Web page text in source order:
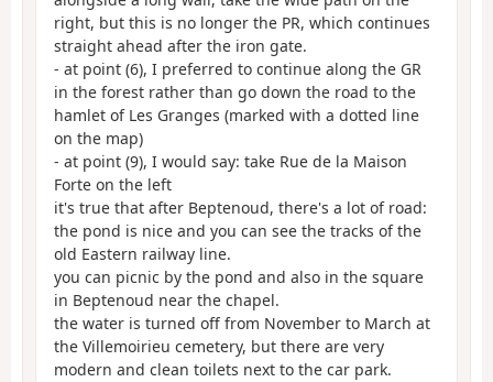
right, but this is no longer the PR, which continues
straight ahead after the iron gate.
- at point (6), I preferred to continue along the GR
in the forest rather than go down the road to the
hamlet of Les Granges (marked with a dotted line
on the map)
- at point (9), I would say: take Rue de la Maison
Forte on the left
it's true that after Beptenoud, there's a lot of road:
the pond is nice and you can see the tracks of the
old Eastern railway line.
you can picnic by the pond and also in the square
in Beptenoud near the chapel.
the water is turned off from November to March at
the Villemoirieu cemetery, but there are very
modern and clean toilets next to the car park.